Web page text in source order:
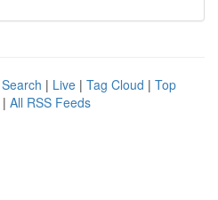
| Live | Tag Cloud | Top
| All RSS Feeds